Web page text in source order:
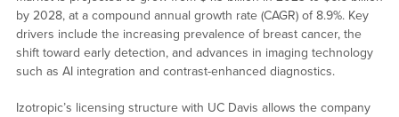
by 2028, at a compound annual growth rate (CAGR) of 8.9%. Key
drivers include the increasing prevalence of breast cancer, the
shift toward early detection, and advances in imaging technology
such as AI integration and contrast-enhanced diagnostics.
Izotropic’s licensing structure with UC Davis allows the company